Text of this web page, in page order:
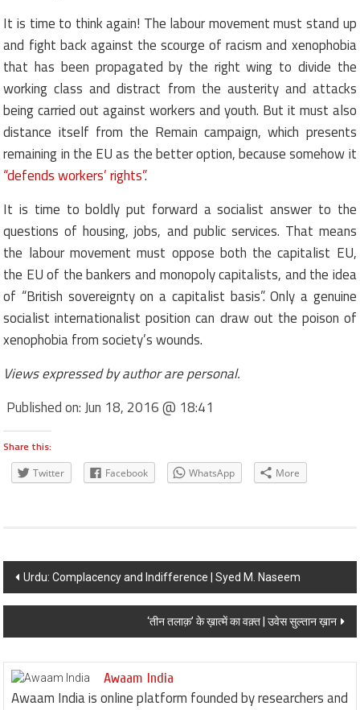
It is time to think again! The labour movement must stand up
and fight back against the scourge of racism and xenophobia
that has been propagated by the right wing to divide the
working class and distract from the austerity and attacks
being carried out against workers and youth. But it must also
distance itself from the Remain campaign, which presents
remaining in the EU as the better option, because somehow it
“defends workers’ rights”.
It is time to boldly put forward a socialist answer to the
questions of housing, jobs, and public services. That means
the labour movement must oppose both the capitalist EU,
the EU of the bankers and monopoly capitalists, and the idea
of “British sovereignty on a capitalist basis”. Only a genuine
socialist internationalist position can draw out the poison of
xenophobia from society’s wounds.
Views expressed by author are personal.
Published on:Jun 18, 2016 @ 18:41
Share this:
Twitter Facebook WhatsApp More
Post navigation
Urdu: Complacency and Indifference | Syed M. Naseem
‘तीन तलाक़’ के ख़ात्में का वक़्त | उवेस सुल्तान ख़ान
Awaam India
Awaam India is online platform founded by researchers and